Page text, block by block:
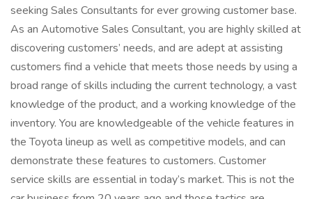
seeking Sales Consultants for ever growing customer base.
As an Automotive Sales Consultant, you are highly skilled at
discovering customers’ needs, and are adept at assisting
customers find a vehicle that meets those needs by using a
broad range of skills including the current technology, a vast
knowledge of the product, and a working knowledge of the
inventory. You are knowledgeable of the vehicle features in
the Toyota lineup as well as competitive models, and can
demonstrate these features to customers. Customer
service skills are essential in today’s market. This is not the